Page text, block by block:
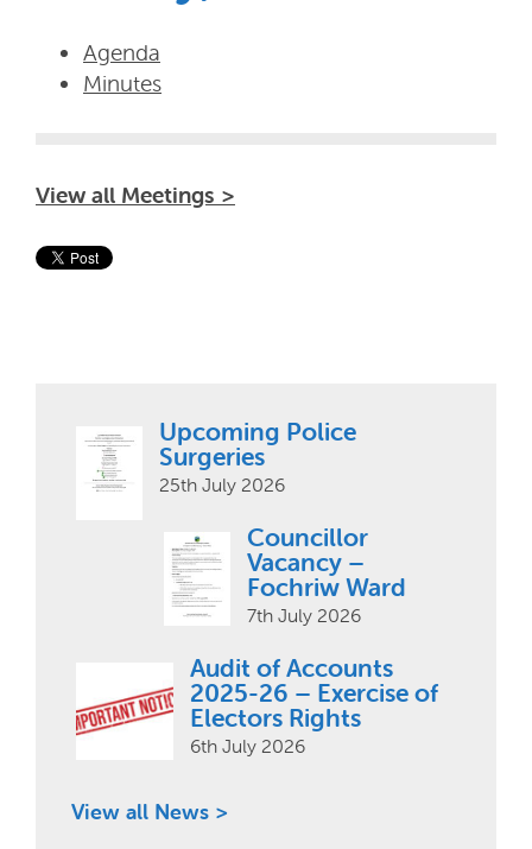
Agenda
Minutes
View all Meetings >
Upcoming Police
Surgeries
25th July 2026
Councillor
Vacancy –
Fochriw Ward
7th July 2026
Audit of Accounts
2025-26 – Exercise of
Electors Rights
6th July 2026
View all News >